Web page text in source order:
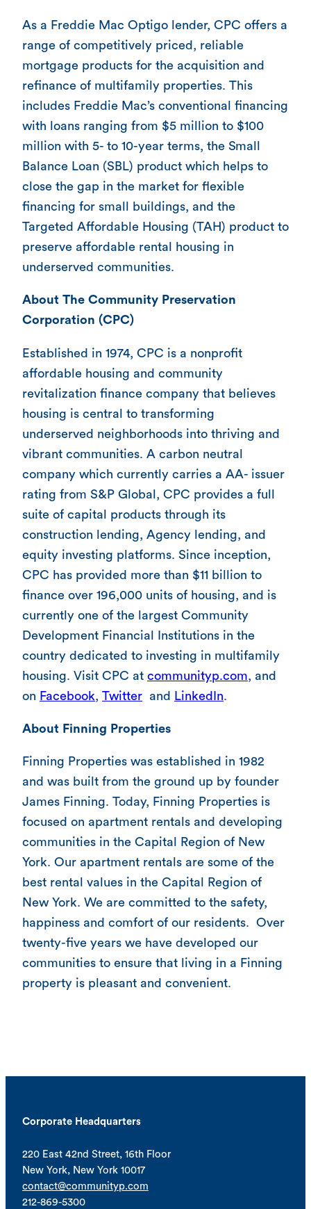
As a Freddie Mac Optigo lender, CPC offers a
range of competitively priced, reliable
mortgage products for the acquisition and
refinance of multifamily properties. This
includes Freddie Mac’s conventional financing
with loans ranging from $5 million to $100
million with 5- to 10-year terms, the Small
Balance Loan (SBL) product which helps to
close the gap in the market for flexible
financing for small buildings, and the
Targeted Affordable Housing (TAH) product to
preserve affordable rental housing in
underserved communities.
About The Community Preservation
Corporation (CPC)
Established in 1974, CPC is a nonprofit
affordable housing and community
revitalization finance company that believes
housing is central to transforming
underserved neighborhoods into thriving and
vibrant communities. A carbon neutral
company which currently carries a AA- issuer
rating from S&P Global, CPC provides a full
suite of capital products through its
construction lending, Agency lending, and
equity investing platforms. Since inception,
CPC has provided more than $11 billion to
finance over 196,000 units of housing, and is
currently one of the largest Community
Development Financial Institutions in the
country dedicated to investing in multifamily
housing. Visit CPC at communityp.com, and
on Facebook, Twitter and LinkedIn.
About Finning Properties
Finning Properties was established in 1982
and was built from the ground up by founder
James Finning. Today, Finning Properties is
focused on apartment rentals and developing
communities in the Capital Region of New
York. Our apartment rentals are some of the
best rental values in the Capital Region of
New York. We are committed to the safety,
happiness and comfort of our residents. Over
twenty-five years we have developed our
communities to ensure that living in a Finning
property is pleasant and convenient.
Corporate Headquarters
220 East 42nd Street, 16th Floor
New York, New York 10017
contact@communityp.com
212-869-5300